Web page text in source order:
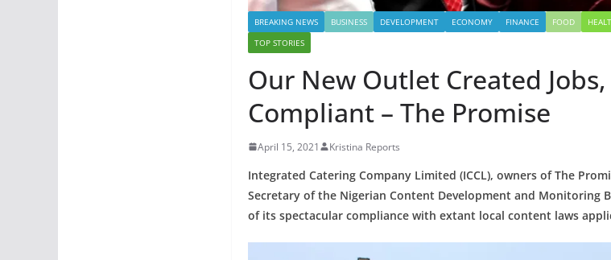
BREAKING NEWS BUSINESS DEVELOPMENT ECONOMY FINANCE FOOD
TOP STORIES
Our New Outlet Created
Compliant – The Promise
April 15, 2021 Kristina Reports
Integrated Catering Company Limited (ICCL), owners of The
Secretary of the Nigerian Content Development and Monitoring
of its spectacular compliance with extant local content laws